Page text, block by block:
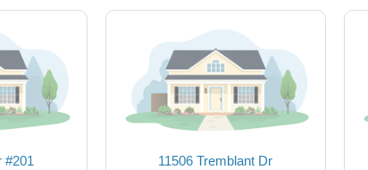
#201
11506 Tremblant Dr